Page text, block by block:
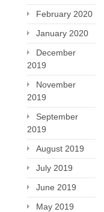
February 2020
January 2020
December
2019
November
2019
September
2019
August 2019
July 2019
June 2019
May 2019